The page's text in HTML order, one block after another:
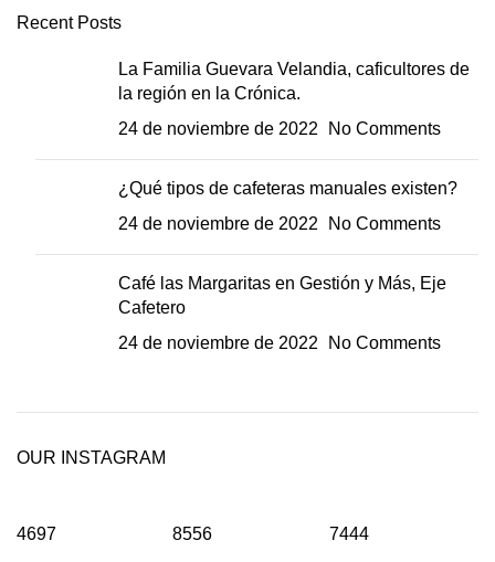
Recent Posts
La Familia Guevara Velandia, caficultores de
la región en la Crónica.
24 de noviembre de 2022
No Comments
¿Qué tipos de cafeteras manuales existen?
24 de noviembre de 2022
No Comments
Café las Margaritas en Gestión y Más, Eje
Cafetero
24 de noviembre de 2022
No Comments
OUR INSTAGRAM
4697 8556 7444